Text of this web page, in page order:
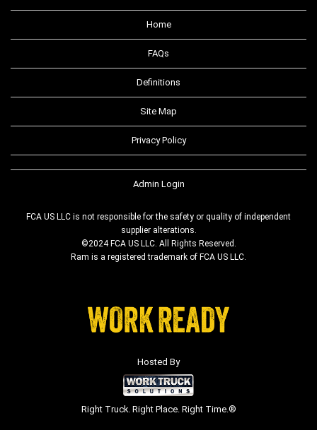
Home
FAQs
Definitions
Site Map
Privacy Policy
Admin Login
FCA US LLC is not responsible for the safety or quality of independent
supplier alterations.
©2024 FCA US LLC. All Rights Reserved.
Ram is a registered trademark of FCA US LLC.
Hosted By
Right Truck. Right Place. Right Time.®